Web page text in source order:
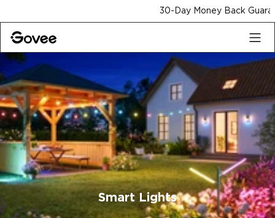
30-Day Money Back Guarantee
Smart Lights